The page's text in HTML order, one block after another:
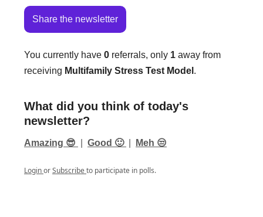
Share the newsletter
You currently have 0 referrals, only 1 away from
receiving Multifamily Stress Test Model .
What did you think of today's
newsletter?
Amazing 😎 Good 🙂 Meh 😒
LoginorSubscribeto participate in polls.